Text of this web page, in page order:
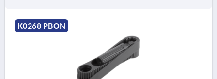
K0268 PBON